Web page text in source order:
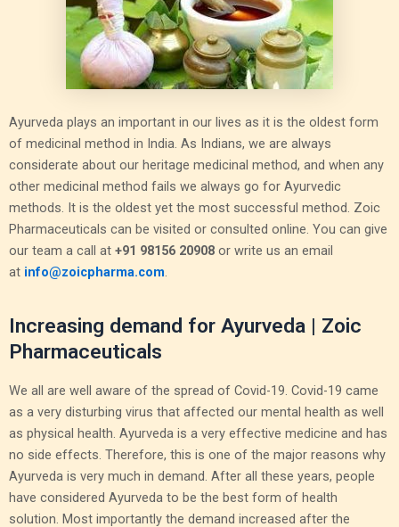
Ayurveda plays an important in our lives as it is the oldest form
of medicinal method in India. As Indians, we are always
considerate about our heritage medicinal method, and when any
other medicinal method fails we always go for Ayurvedic
methods. It is the oldest yet the most successful method. Zoic
Pharmaceuticals can be visited or consulted online. You can give
our team a call at +91 98156 20908 or write us an email
at info@zoicpharma.com.
Increasing demand for Ayurveda | Zoic
Pharmaceuticals
We all are well aware of the spread of Covid-19. Covid-19 came
as a very disturbing virus that affected our mental health as well
as physical health. Ayurveda is a very effective medicine and has
no side effects. Therefore, this is one of the major reasons why
Ayurveda is very much in demand. After all these years, people
have considered Ayurveda to be the best form of health
solution. Most importantly the demand increased after the